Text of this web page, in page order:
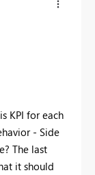
KPI for each
- Side
The last
it should